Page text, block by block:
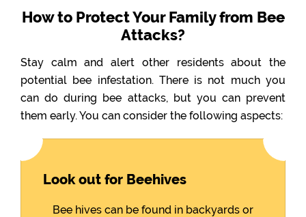
How to Protect Your Family from Bee
Attacks?
Stay calm and alert other residents about the
potential bee infestation. There is not much you
can do during bee attacks, but you can prevent
them early. You can consider the following aspects:
Look out for Beehives
Bee hives can be found in backyards or